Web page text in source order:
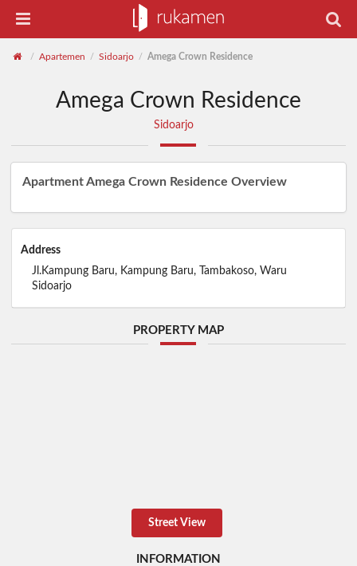
/ Apartemen / Sidoarjo / Amega Crown Residence
Amega Crown Residence
Sidoarjo
Apartment Amega Crown Residence Overview
Address
Jl.Kampung Baru, Kampung Baru, Tambakoso, Waru
Sidoarjo
PROPERTY MAP
Street View
INFORMATION